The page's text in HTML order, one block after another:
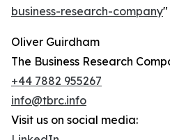
business-research-company"
Oliver Guirdham
The Business Research
+44 7882 955267
info@tbrc.info
Visit us on social media: